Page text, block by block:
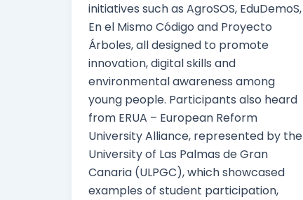
initiatives such as AgroSOS, EduDemoS,
En el Mismo Código and Proyecto
Árboles, all designed to promote
innovation, digital skills and
environmental awareness among
young people. Participants also heard
from ERUA – European Reform
University Alliance, represented by the
University of Las Palmas de Gran
Canaria (ULPGC), which showcased
examples of student participation,